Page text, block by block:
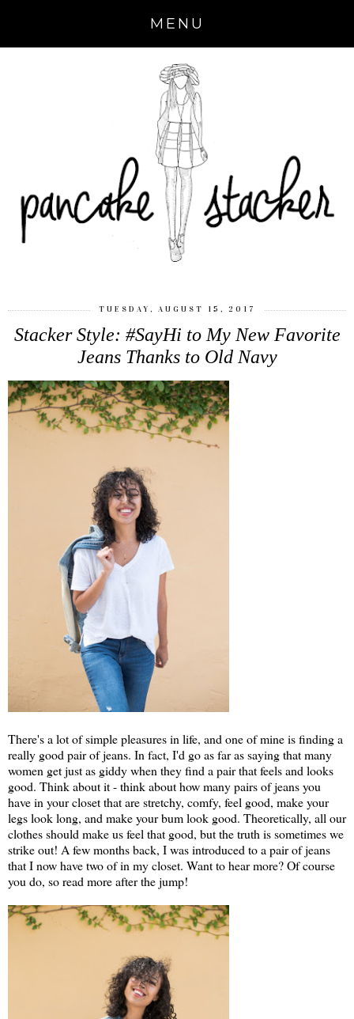
MENU
TUESDAY, AUGUST 15, 2017
Stacker Style: #SayHi to My New Favorite
Jeans Thanks to Old Navy
There's a lot of simple pleasures in life, and one of mine is finding a
really good pair of jeans. In fact, I'd go as far as saying that many
women get just as giddy when they find a pair that feels and looks
good. Think about it - think about how many pairs of jeans you
have in your closet that are stretchy, comfy, feel good, make your
legs look long, and make your bum look good. Theoretically, all our
clothes should make us feel that good, but the truth is sometimes we
strike out! A few months back, I was introduced to a pair of jeans
that I now have two of in my closet. Want to hear more? Of course
you do, so read more after the jump!